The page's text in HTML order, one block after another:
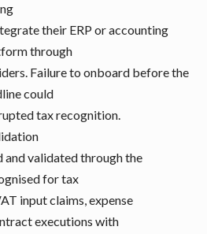
their ERP or accounting
through
Failure to onboard before the
could
tax recognition.
validated through the
for tax
input claims, expense
executions with